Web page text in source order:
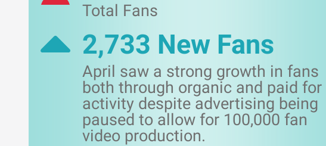
Total Fans
2,733 New Fans
April saw a strong growth in fans
both through organic and paid for
activity despite advertising being
paused to allow for 100,000 fan
video production.